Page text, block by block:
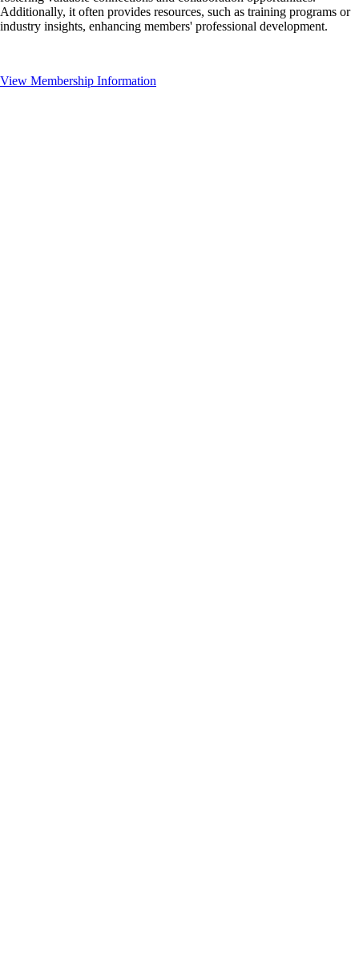
Additionally, it often provides resources, such as training programs or
industry insights, enhancing members' professional development.
View Membership Information